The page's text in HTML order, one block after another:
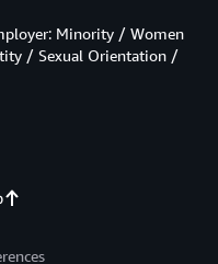
Minority / Women
/ Sexual Orientation /